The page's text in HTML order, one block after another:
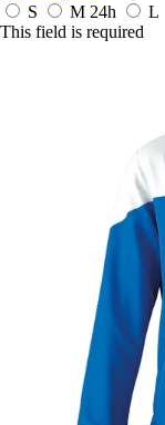
S
M 24h L
This field is required